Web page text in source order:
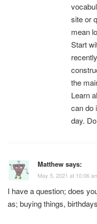
site or
mean
Start
the
Learn
can do
day.
Matthew says:
May 5, 2021 at 10:06
I have a question; does
as; buying things,